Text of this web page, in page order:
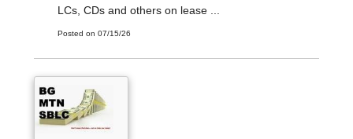
LCs, CDs and others on lease ...
Posted on 07/15/26